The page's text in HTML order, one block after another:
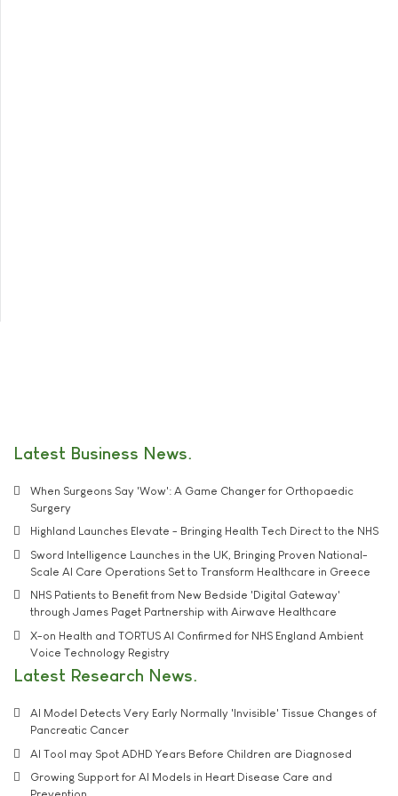
Latest Business News
When Surgeons Say 'Wow': A Game Changer for Orthopaedic
Surgery
Highland Launches Elevate - Bringing Health Tech Direct to the NHS
Sword Intelligence Launches in the UK, Bringing Proven National-
Scale AI Care Operations Set to Transform Healthcare in Greece
NHS Patients to Benefit from New Bedside 'Digital Gateway'
through James Paget Partnership with Airwave Healthcare
X-on Health and TORTUS AI Confirmed for NHS England Ambient
Voice Technology Registry
Latest Research News
AI Model Detects Very Early Normally 'Invisible' Tissue Changes of
Pancreatic Cancer
AI Tool may Spot ADHD Years Before Children are Diagnosed
Growing Support for AI Models in Heart Disease Care and